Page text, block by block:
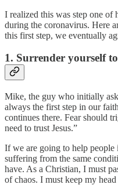
I realized this was step one of
during the coronavirus. Here
this first step, we eventually
1. Surrender yourself
Mike, the guy who initially
always the first step in our
continues there. Fear should
need to trust Jesus.”
If we are going to help
suffering from the same
have. As a Christian, I must
of chaos. I must keep my